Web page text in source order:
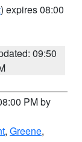
) expires 08:00
09:50
PM by
, Greene,